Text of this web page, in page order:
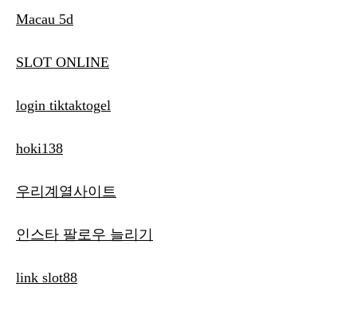
Macau 5d
SLOT ONLINE
login tiktaktogel
hoki138
우리계열사이트
인스타 팔로우 늘리기
link slot88